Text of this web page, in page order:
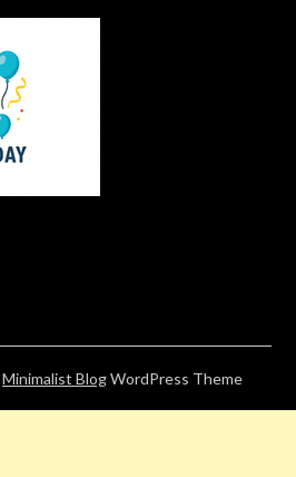
Minimalist BlogWordPress Theme